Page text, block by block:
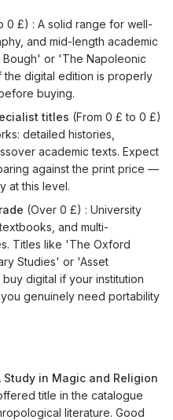
0 £) : A solid range for well-
and mid-length academic
or 'The Napoleonic
the digital edition is properly
buying.
titles (From 0 £ to 0 £)
detailed histories,
academic texts. Expect
against the print price —
at this level.
(Over 0 £) : University
and multi-
Titles like 'The Oxford
Studies' or 'Asset
digital if your institution
genuinely need portability
Study in Magic and Religion
title in the catalogue
literature. Good